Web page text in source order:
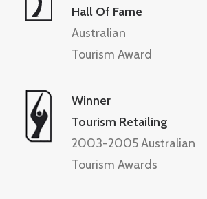
Hall Of Fame
Australian
Tourism Award
Winner
Tourism Retailing
2003-2005 Australian
Tourism Awards